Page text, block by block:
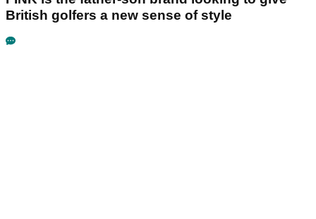
British golfers a new sense of style